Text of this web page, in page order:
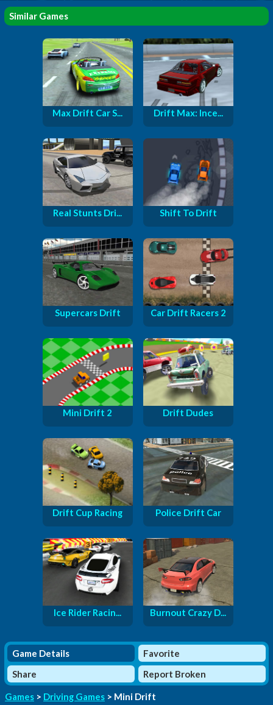
Similar Games
Max Drift Car S... Drift Max: Ince...
Real Stunts Dri... Shift To Drift
Supercars Drift Car Drift Racers 2
Mini Drift 2 Drift Dudes
Drift Cup Racing Police Drift Car
Ice Rider Racin... Burnout Crazy D...
Game Details
Favorite
Share
Report Broken
Games > Driving Games > Mini Drift